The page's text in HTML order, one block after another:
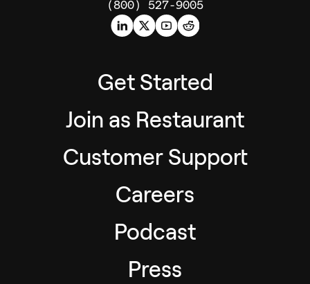
(800) 527-9005
Get Started
Join as Restaurant
Customer Support
Careers
Podcast
Press